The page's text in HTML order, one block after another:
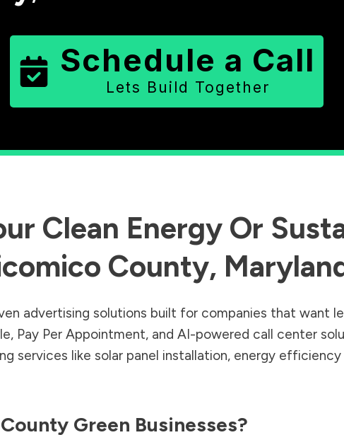
Schedule a Call
Lets Build Together
Clean Energy Or
County,
advertising solutions built for companies that want
Pay Per Appointment, and AI-powered call center
services like solar panel installation, energy efficiency
Green Businesses?